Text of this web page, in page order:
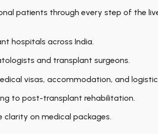
patients through every step of the
hospitals across India.
and transplant surgeons.
visas, accommodation, and
to post-transplant rehabilitation.
clarity on medical packages.